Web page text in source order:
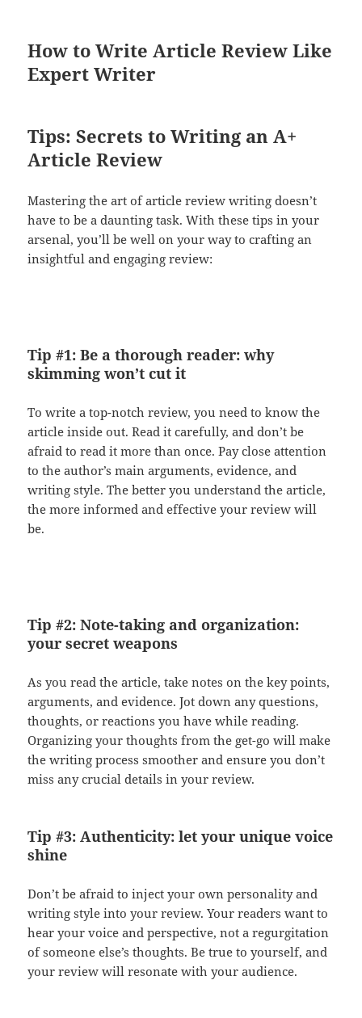
How to Write Article Review Like
Expert Writer
Tips: Secrets to Writing an A+
Article Review
Mastering the art of article review writing doesn’t
have to be a daunting task. With these tips in your
arsenal, you’ll be well on your way to crafting an
insightful and engaging review:
Tip #1: Be a thorough reader: why
skimming won’t cut it
To write a top-notch review, you need to know the
article inside out. Read it carefully, and don’t be
afraid to read it more than once. Pay close attention
to the author’s main arguments, evidence, and
writing style. The better you understand the article,
the more informed and effective your review will
be.
Tip #2: Note-taking and organization:
your secret weapons
As you read the article, take notes on the key points,
arguments, and evidence. Jot down any questions,
thoughts, or reactions you have while reading.
Organizing your thoughts from the get-go will make
the writing process smoother and ensure you don’t
miss any crucial details in your review.
Tip #3: Authenticity: let your unique voice
shine
Don’t be afraid to inject your own personality and
writing style into your review. Your readers want to
hear your voice and perspective, not a regurgitation
of someone else’s thoughts. Be true to yourself, and
your review will resonate with your audience.